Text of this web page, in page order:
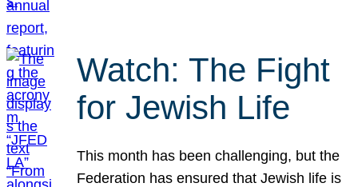
Watch: The Fight
for Jewish Life
This month has been challenging, but the
Federation has ensured that Jewish life is